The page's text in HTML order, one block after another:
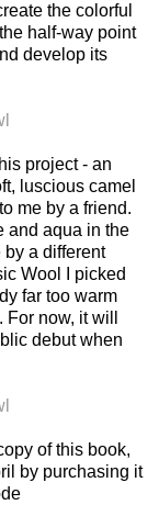
the colorful
half-way point
develop its
project - an
luscious camel
me by a friend.
and aqua in the
by a different
Wool I picked
far too warm
now, it will
debut when
of this book,
by purchasing it